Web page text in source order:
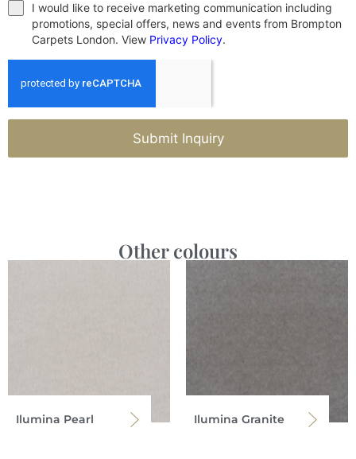
I would like to receive marketing communication including
promotions, special offers, news and events from Brompton
Carpets London. View Privacy Policy.
Submit Inquiry
Other colours
Ilumina Pearl Ilumina Granite